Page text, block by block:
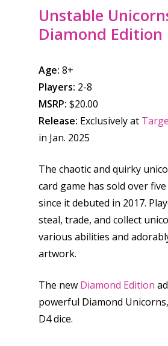
Unstable
Diamond Edition
Age: 8+
Players: 2-8
MSRP: $20.00
Release: Exclusively at
in Jan. 2025
The chaotic and quirky
card game has sold over
since it debuted in 2017.
steal, trade, and collect
various abilities and
artwork.
The new Diamond Edition
powerful Diamond
D4 dice.